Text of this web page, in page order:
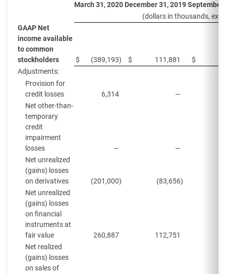
March 31, 2020 December 31, 2019September
(dollars in thousands,
GAAP Net
income available
to common
stockholders
$ (389,193) $ 111,881 $
Adjustments:
Provision for
credit losses
6,314
—
Net other-than-
temporary
credit
impairment
losses
—
—
Net unrealized
(gains) losses
on derivatives
(201,000) (83,656)
Net unrealized
(gains) losses
on financial
instruments at
fair value
260,887 112,751
Net realized
(gains) losses
on sales of